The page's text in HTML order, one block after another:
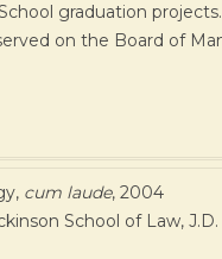
graduation
on the Board of
cum laude, 2004
School of Law,